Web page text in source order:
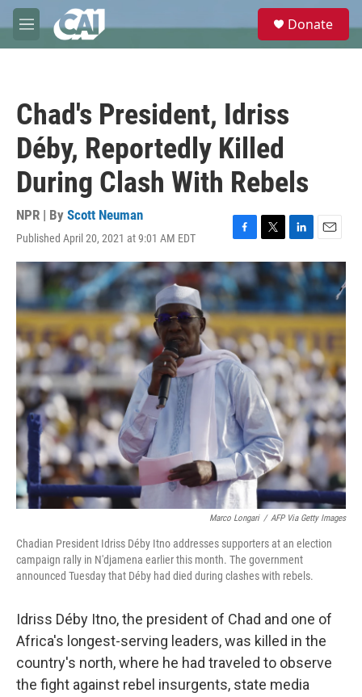
Skip to main content
M
e
e
Donate
Chad's President, Idriss
Déby, Reportedly Killed
During Clash With Rebels
NPR | By Scott Neuman
Published April 20, 2021 at 9:01 AM EDT
F
a
c
e
b
o
o
k
T
w
i
t
t
e
r
L
i
n
k
d
n
E
m
a
i
l
Marco Longari / AFP Via Getty Images
Chadian President Idriss Déby Itno addresses supporters at an election
campaign rally in N'djamena earlier this month. The government
announced Tuesday that Déby had died during clashes with rebels.
Idriss Déby Itno, the president of Chad and one of
Africa's longest-serving leaders, was killed in the
country's north, where he had traveled to observe
the fight against rebel insurgents, state media